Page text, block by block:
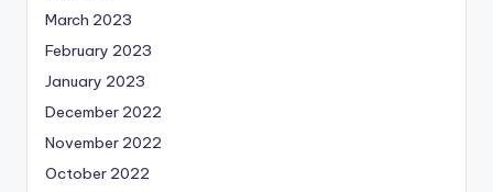
March 2023
February 2023
January 2023
December 2022
November 2022
October 2022